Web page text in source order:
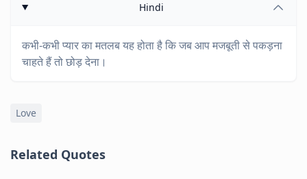
Hindi
कभी-कभी प्यार का मतलब यह होता है कि जब आप मजबूती से पकड़ना
चाहते हैं तो छोड़ देना।
Love
Related Quotes